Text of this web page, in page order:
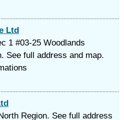
Ltd
1 #03-25 Woodlands
See full address and map.
Region. See full address